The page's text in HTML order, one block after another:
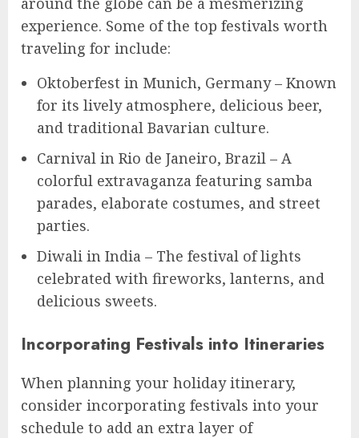
experience. Some of the top festivals worth
traveling for include:
Oktoberfest in Munich, Germany – Known
for its lively atmosphere, delicious beer,
and traditional Bavarian culture.
Carnival in Rio de Janeiro, Brazil – A
colorful extravaganza featuring samba
parades, elaborate costumes, and street
parties.
Diwali in India – The festival of lights
celebrated with fireworks, lanterns, and
delicious sweets.
Incorporating Festivals into Itineraries
When planning your holiday itinerary,
consider incorporating festivals into your
schedule to add an extra layer of